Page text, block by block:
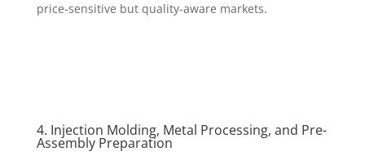
price-sensitive but quality-aware markets.
4. Injection Molding, Metal Processing, and Pre-
Assembly Preparation